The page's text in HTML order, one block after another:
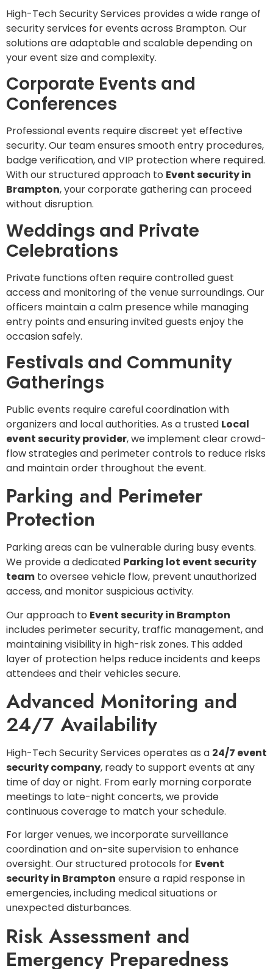
High-Tech Security Services provides a wide range of
security services for events across Brampton. Our
solutions are adaptable and scalable depending on
your event size and complexity.
Corporate Events and
Conferences
Professional events require discreet yet effective
security. Our team ensures smooth entry procedures,
badge verification, and VIP protection where required.
With our structured approach to Event security in
Brampton, your corporate gathering can proceed
without disruption.
Weddings and Private
Celebrations
Private functions often require controlled guest
access and monitoring of the venue surroundings. Our
officers maintain a calm presence while managing
entry points and ensuring invited guests enjoy the
occasion safely.
Festivals and Community
Gatherings
Public events require careful coordination with
organizers and local authorities. As a trusted Local
event security provider, we implement clear crowd-
flow strategies and perimeter controls to reduce risks
and maintain order throughout the event.
Parking and Perimeter
Protection
Parking areas can be vulnerable during busy events.
We provide a dedicated Parking lot event security
team to oversee vehicle flow, prevent unauthorized
access, and monitor suspicious activity.
Our approach to Event security in Brampton
includes perimeter security, traffic management, and
maintaining visibility in high-risk zones. This added
layer of protection helps reduce incidents and keeps
attendees and their vehicles secure.
Advanced Monitoring and
24/7 Availability
High-Tech Security Services operates as a 24/7 event
security company, ready to support events at any
time of day or night. From early morning corporate
meetings to late-night concerts, we provide
continuous coverage to match your schedule.
For larger venues, we incorporate surveillance
coordination and on-site supervision to enhance
oversight. Our structured protocols for Event
security in Brampton ensure a rapid response in
emergencies, including medical situations or
unexpected disturbances.
Risk Assessment and
Emergency Preparedness